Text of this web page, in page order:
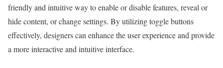
friendly and intuitive way to enable or disable features, reveal or
hide content, or change settings. By utilizing toggle buttons
effectively, designers can enhance the user experience and provide
a more interactive and intuitive interface.